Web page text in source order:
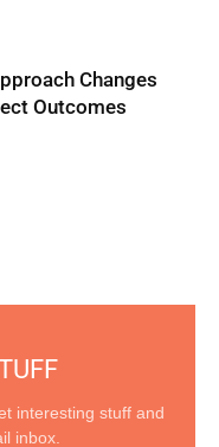
Changes
Outcomes
interesting stuff and
inbox.